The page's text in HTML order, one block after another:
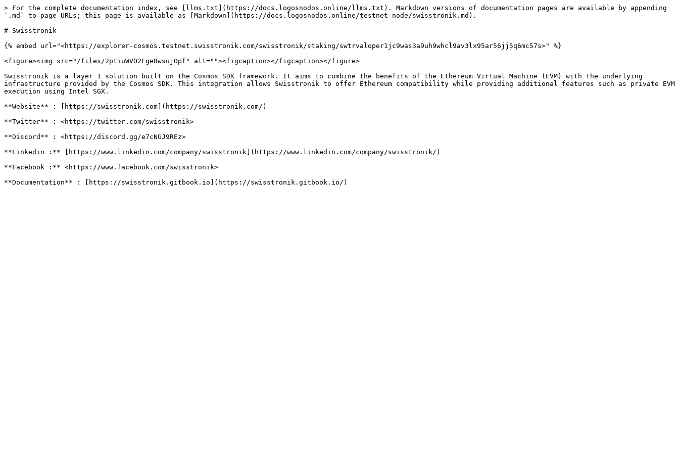
> For the complete documentation index, see [llms.txt](https://docs.logosnodos.online/llms.txt). Markdown versions of documentation pages are available by appending
`.md` to page URLs; this page is available as [Markdown](https://docs.logosnodos.online/testnet-node/swisstronik.md).
# Swisstronik
{% embed url="<https://explorer-cosmos.testnet.swisstronik.com/swisstronik/staking/swtrvaloper1jc9was3a9uh9whcl9av3lx95ar56jj5q6mc57s>" %}
<figure><img src="/files/2ptiuWVO2Ege8wsujOpf" alt=""><figcaption></figcaption></figure>
Swisstronik is a layer 1 solution built on the Cosmos SDK framework. It aims to combine the benefits of the Ethereum Virtual Machine (EVM) with the underlying
infrastructure provided by the Cosmos SDK. This integration allows Swisstronik to offer Ethereum compatibility while providing additional features such as private EVM
execution using Intel SGX.
**Website** : [https://swisstronik.com](https://swisstronik.com/)
**Twitter** : <https://twitter.com/swisstronik>
**Discord** : <https://discord.gg/e7cNGJ9REz>
**Linkedin :** [https://www.linkedin.com/company/swisstronik](https://www.linkedin.com/company/swisstronik/)
**Facebook :** <https://www.facebook.com/swisstronik>